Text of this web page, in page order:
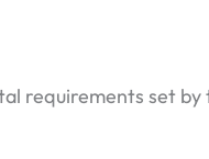
requirements set by